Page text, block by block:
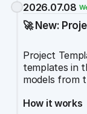
2026.07.08
🚀 New:
Project
templates in
models from
How it works